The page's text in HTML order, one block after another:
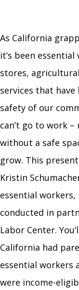
As California
it’s been
stores,
services that
safety of our
can’t go to work
without a safe
grow. This
Kristin
essential
conducted in
Labor Center.
California had
essential workers
were income-